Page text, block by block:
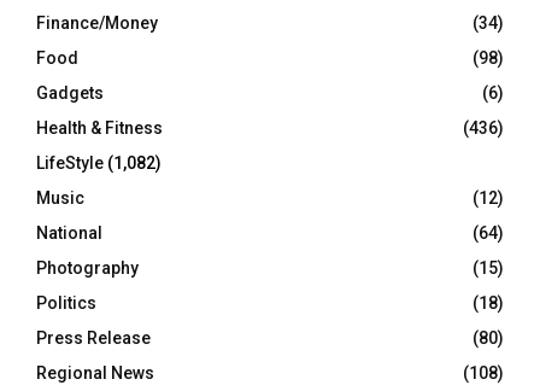
Finance/Money
(34)
Food
(98)
Gadgets
(6)
Health & Fitness
(436)
LifeStyle (1,082)
Music
(12)
National
(64)
Photography
(15)
Politics
(18)
Press Release
(80)
Regional News
(108)